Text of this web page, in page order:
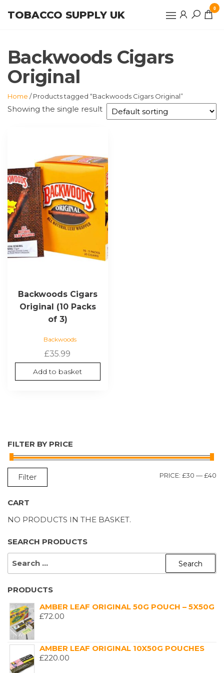
TOBACCO SUPPLY UK
0
Backwoods Cigars
Original
Home / Products tagged “Backwoods Cigars Original”
Showing the single result
Backwoods Cigars
Original (10 Packs
of 3)
Backwoods
£35.99
Add to basket
FILTER BY PRICE
Filter PRICE: £30 —£40
CART
NO PRODUCTS IN THE BASKET.
SEARCH PRODUCTS
SEARCH
PRODUCTS
AMBER LEAF ORIGINAL 50G POUCH – 5X50G
£72.00
AMBER LEAF ORIGINAL 10X50G POUCHES
£220.00